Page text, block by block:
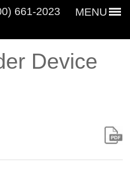
MENU
661‑2023
Device